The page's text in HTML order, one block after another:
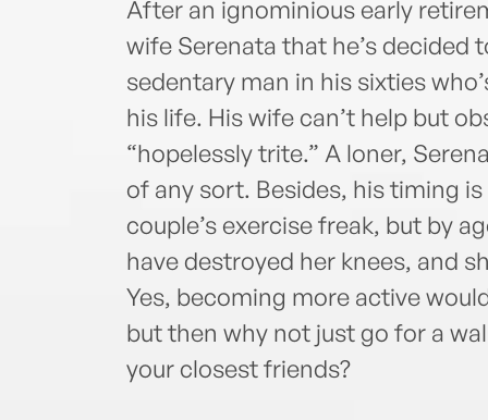
After an ignominious early
wife Serenata that he’s decided
sedentary man in his sixties
his life. His wife can’t help but
“hopelessly trite.” A loner,
of any sort. Besides, his timing
couple’s exercise freak, but by
have destroyed her knees, and
Yes, becoming more active
but then why not just go for a
your closest friends?